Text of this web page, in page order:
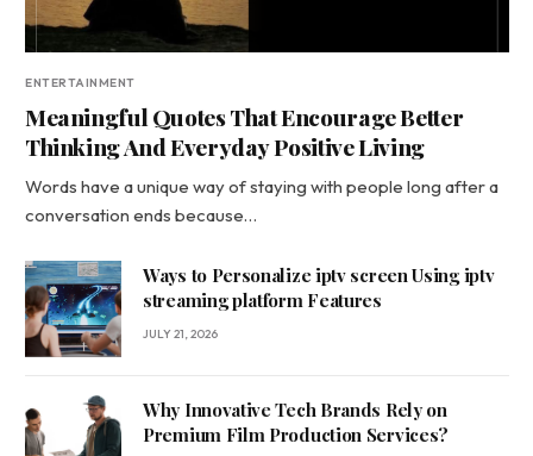
ENTERTAINMENT
Meaningful Quotes That Encourage Better
Thinking And Everyday Positive Living
Words have a unique way of staying with people long after a
conversation ends because…
Ways to Personalize iptv screen Using iptv
streaming platform Features
JULY 21, 2026
Why Innovative Tech Brands Rely on
Premium Film Production Services?